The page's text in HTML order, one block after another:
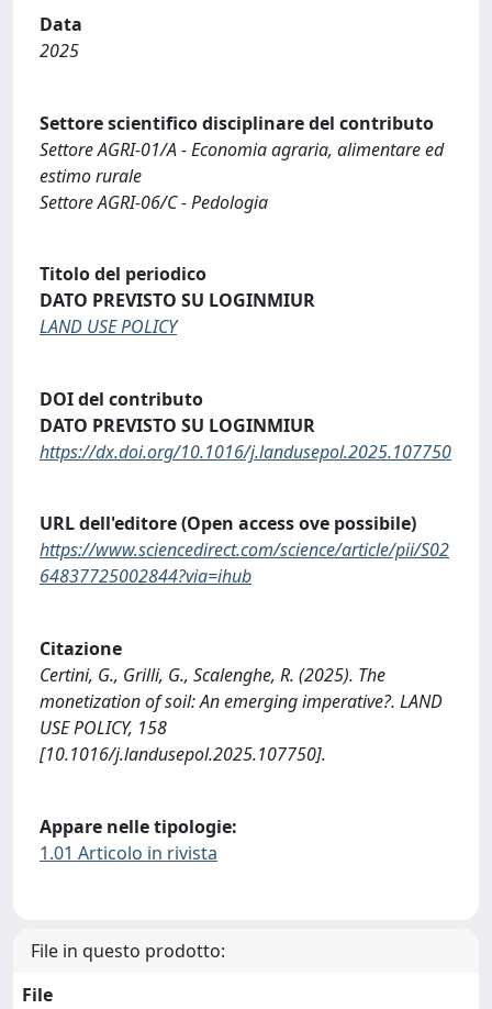
Data
2025
Settore scientifico disciplinare del contributo
Settore AGRI-01/A - Economia agraria, alimentare ed
estimo rurale
Settore AGRI-06/C - Pedologia
Titolo del periodico
DATO PREVISTO SU LOGINMIUR
LAND USE POLICY
DOI del contributo
DATO PREVISTO SU LOGINMIUR
https://dx.doi.org/10.1016/j.landusepol.2025.107750
URL dell'editore (Open access ove possibile)
https://www.sciencedirect.com/science/article/pii/S02
64837725002844?via=ihub
Citazione
Certini, G., Grilli, G., Scalenghe, R. (2025). The
monetization of soil: An emerging imperative?. LAND
USE POLICY, 158
[10.1016/j.landusepol.2025.107750].
Appare nelle tipologie:
1.01 Articolo in rivista
File in questo prodotto:
File